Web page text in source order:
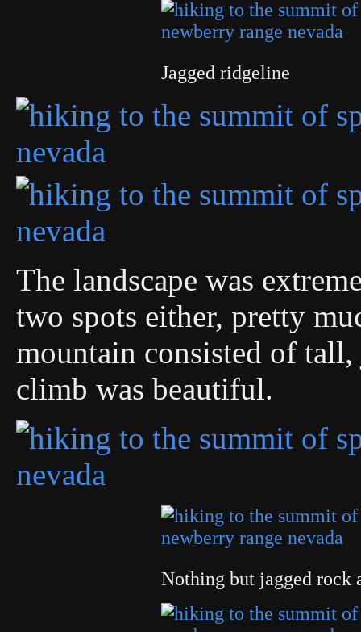
Jagged ridgeline
The landscape was
two spots either, pretty
mountain consisted of
climb was beautiful.
Nothing but jagged rock